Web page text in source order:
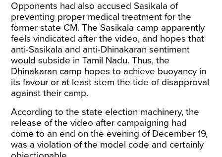
Opponents had also accused Sasikala of
preventing proper medical treatment for the
former state CM. The Sasikala camp apparently
feels vindicated after the video, and hopes that
anti-Sasikala and anti-Dhinakaran sentiment
would subside in Tamil Nadu. Thus, the
Dhinakaran camp hopes to achieve buoyancy in
its favour or at least stem the tide of disapproval
against their camp.
According to the state election machinery, the
release of the video after campaigning had
come to an end on the evening of December 19,
was a violation of the model code and certainly